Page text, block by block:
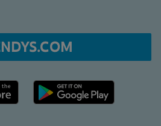
link Google Play link